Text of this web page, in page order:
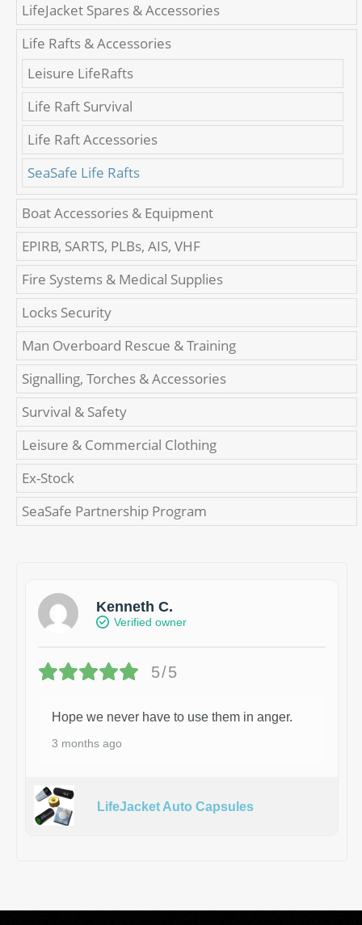
LifeJacket Spares & Accessories
Life Rafts & Accessories
Leisure LifeRafts
Life Raft Survival
Life Raft Accessories
SeaSafe Life Rafts
Boat Accessories & Equipment
EPIRB, SARTS, PLBs, AIS, VHF
Fire Systems & Medical Supplies
Locks Security
Man Overboard Rescue & Training
Signalling, Torches & Accessories
Survival & Safety
Leisure & Commercial Clothing
Ex-Stock
SeaSafe Partnership Program
Kenneth C.
Verified owner
5/5
Hope we never have to use them in anger.
3 months ago
LifeJacket Auto Capsules